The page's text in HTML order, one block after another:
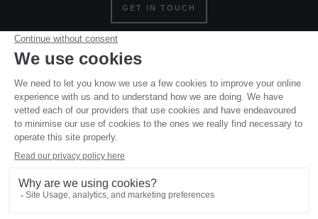
GET IN TOUCH
Website and all original content copyright © Mountain Base